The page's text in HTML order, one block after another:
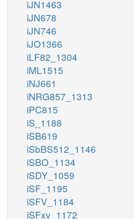
iJN1463
iJN678
iJN746
iJO1366
iLF82_1304
iML1515
iNJ661
iNRG857_1313
iPC815
iS_1188
iSB619
iSbBS512_1146
iSBO_1134
iSDY_1059
iSF_1195
iSFV_1184
iSFxv_1172